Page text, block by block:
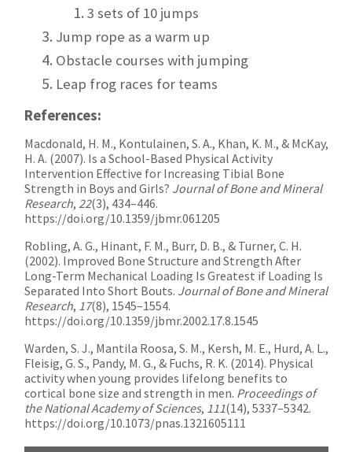
3 sets of 10 jumps
Jump rope as a warm up
Obstacle courses with jumping
Leap frog races for teams
References:
Macdonald, H. M., Kontulainen, S. A., Khan, K. M., & McKay,
H. A. (2007). Is a School-Based Physical Activity
Intervention Effective for Increasing Tibial Bone
Strength in Boys and Girls? Journal of Bone and Mineral
Research, 22(3), 434–446.
https://doi.org/10.1359/jbmr.061205
Robling, A. G., Hinant, F. M., Burr, D. B., & Turner, C. H.
(2002). Improved Bone Structure and Strength After
Long-Term Mechanical Loading Is Greatest if Loading Is
Separated Into Short Bouts. Journal of Bone and Mineral
Research, 17(8), 1545–1554.
https://doi.org/10.1359/jbmr.2002.17.8.1545
Warden, S. J., Mantila Roosa, S. M., Kersh, M. E., Hurd, A. L.,
Fleisig, G. S., Pandy, M. G., & Fuchs, R. K. (2014). Physical
activity when young provides lifelong benefits to
cortical bone size and strength in men. Proceedings of
the National Academy of Sciences, 111(14), 5337–5342.
https://doi.org/10.1073/pnas.1321605111